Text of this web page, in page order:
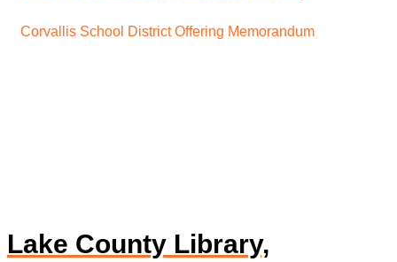
Corvallis School District Offering Memorandum
Lake County Library,